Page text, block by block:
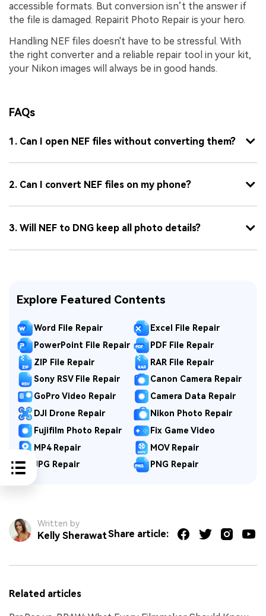
accessible formats. But conversion isn’t the answer if
the file is damaged. Repairit Photo Repair is your hero.
Handling NEF files doesn't have to be stressful. With
the right converter and a reliable repair tool in your kit,
your Nikon images will always be in good hands.
FAQs
1. Can I open NEF files without converting them?
2. Can I convert NEF files on my phone?
3. Will NEF to DNG keep all photo details?
Explore Featured Contents
Word File Repair
Excel File Repair
PowerPoint File Repair
PDF File Repair
ZIP File Repair
RAR File Repair
Sony RSV File Repair
Canon Camera Repair
GoPro Video Repair
Camera Data Repair
DJI Drone Repair
Nikon Photo Repair
Fujifilm Photo Repair
Fix Game Video
MP4 Repair
MOV Repair
JPG Repair
PNG Repair
Written by
Kelly SherawatShare article:
Related articles